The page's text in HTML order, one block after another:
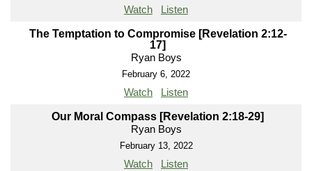
Watch Listen
The Temptation to Compromise [Revelation 2:12-
17]
Ryan Boys
February 6, 2022
Watch Listen
Our Moral Compass [Revelation 2:18-29]
Ryan Boys
February 13, 2022
Watch Listen